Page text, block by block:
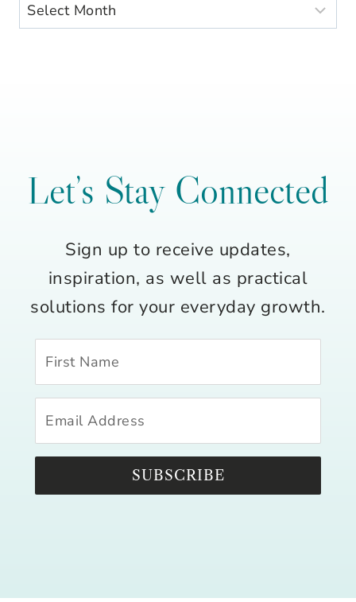
Archives
Let’s Stay Connected
Sign up to receive updates,
inspiration, as well as practical
solutions for your everyday growth.
SUBSCRIBE